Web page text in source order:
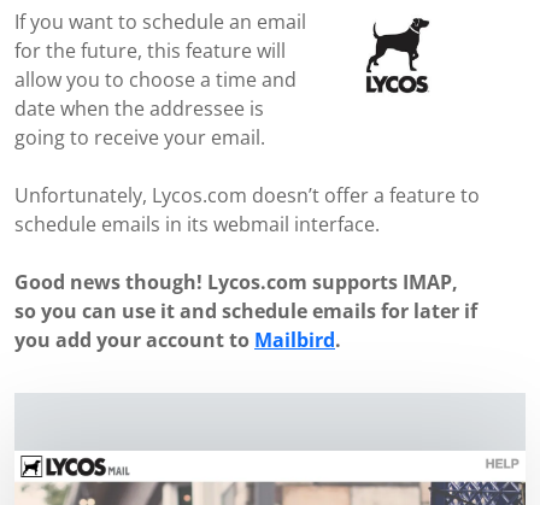
If you want to schedule an email
for the future, this feature will
allow you to choose a time and
date when the addressee is
going to receive your email.
Unfortunately, Lycos.com doesn’t offer a feature to
schedule emails in its webmail interface.
Good news though! Lycos.com supports IMAP,
so you can use it and schedule emails for later if
you add your account to Mailbird.